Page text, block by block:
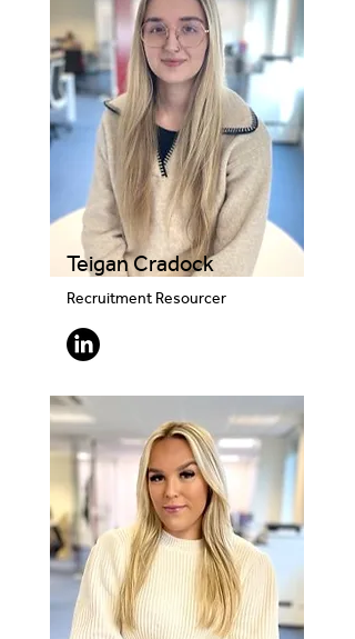
Teigan Cradock
Recruitment Resourcer